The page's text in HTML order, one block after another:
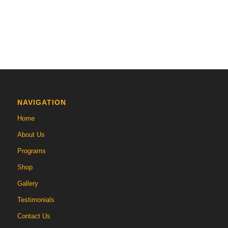
NAVIGATION
Home
About Us
Programs
Shop
Gallery
Testimonials
Contact Us